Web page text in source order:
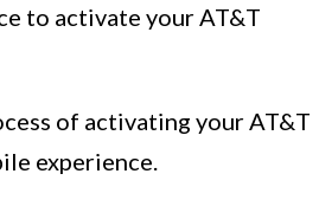
to activate your AT&T
of activating your AT&T
experience.